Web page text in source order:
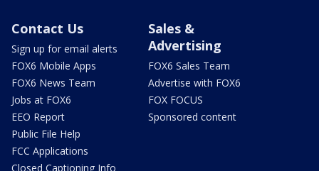
Contact Us
Sign up for email alerts
FOX6 Mobile Apps
FOX6 News Team
Jobs at FOX6
EEO Report
Public File Help
FCC Applications
Closed Captioning Info
Sales &
Advertising
FOX6 Sales Team
Advertise with FOX6
FOX FOCUS
Sponsored content